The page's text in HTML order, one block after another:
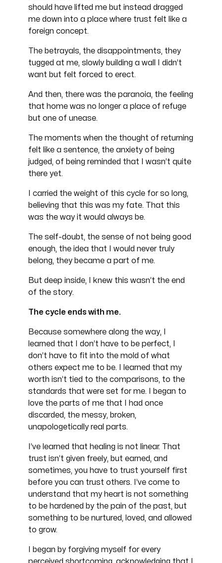
should have lifted me but instead dragged
me down into a place where trust felt like a
foreign concept.
The betrayals, the disappointments, they
tugged at me, slowly building a wall I didn’t
want but felt forced to erect.
And then, there was the paranoia, the feeling
that home was no longer a place of refuge
but one of unease.
The moments when the thought of returning
felt like a sentence, the anxiety of being
judged, of being reminded that I wasn’t quite
there yet.
I carried the weight of this cycle for so long,
believing that this was my fate. That this
was the way it would always be.
The self-doubt, the sense of not being good
enough, the idea that I would never truly
belong, they became a part of me.
But deep inside, I knew this wasn’t the end
of the story.
The cycle ends with me.
Because somewhere along the way, I
learned that I don’t have to be perfect, I
don’t have to fit into the mold of what
others expect me to be. I learned that my
worth isn’t tied to the comparisons, to the
standards that were set for me. I began to
love the parts of me that I had once
discarded, the messy, broken,
unapologetically real parts.
I’ve learned that healing is not linear. That
trust isn’t given freely, but earned, and
sometimes, you have to trust yourself first
before you can trust others. I’ve come to
understand that my heart is not something
to be hardened by the pain of the past, but
something to be nurtured, loved, and allowed
to grow.
I began by forgiving myself for every